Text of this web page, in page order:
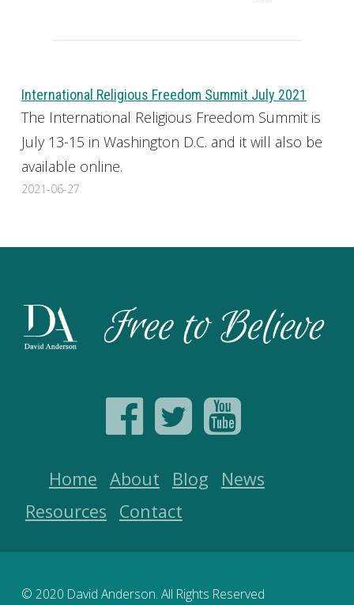
International Religious Freedom Summit July 2021
The International Religious Freedom Summit is
July 13-15 in Washington D.C. and it will also be
available online.
2021-06-27
Home About Blog
News
Resources
Contact
© 2020 David Anderson. All Rights Reserved